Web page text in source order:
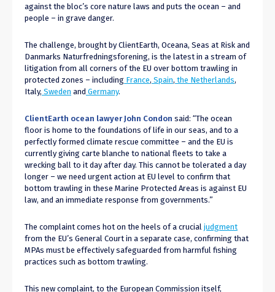
against the bloc’s core nature laws and puts the ocean – and
people – in grave danger.
The challenge, brought by ClientEarth, Oceana, Seas at Risk and
Danmarks Naturfredningsforening, is the latest in a stream of
litigation from all corners of the EU over bottom trawling in
protected zones – including France, Spain, the Netherlands,
Italy, Sweden and Germany.
ClientEarth ocean lawyer John Condon said: “The ocean
floor is home to the foundations of life in our seas, and to a
perfectly formed climate rescue committee – and the EU is
currently giving carte blanche to national fleets to take a
wrecking ball to it day after day. This cannot be tolerated a day
longer – we need urgent action at EU level to confirm that
bottom trawling in these Marine Protected Areas is against EU
law, and an immediate response from governments.”
The complaint comes hot on the heels of a crucial judgment
from the EU’s General Court in a separate case, confirming that
MPAs must be effectively safeguarded from harmful fishing
practices such as bottom trawling.
This new complaint, to the European Commission itself,